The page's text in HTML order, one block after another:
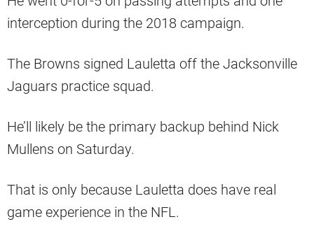
interception during the 2018 campaign.
The Browns signed Lauletta off the Jacksonville
Jaguars practice squad.
He’ll likely be the primary backup behind Nick
Mullens on Saturday.
That is only because Lauletta does have real
game experience in the NFL.